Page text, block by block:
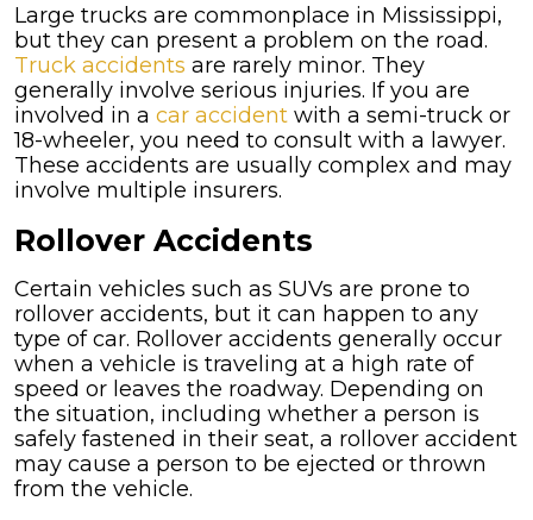
Large trucks are commonplace in Mississippi,
but they can present a problem on the road.
Truck accidents are rarely minor. They
generally involve serious injuries. If you are
involved in a car accident with a semi-truck or
18-wheeler, you need to consult with a lawyer.
These accidents are usually complex and may
involve multiple insurers.
Rollover Accidents
Certain vehicles such as SUVs are prone to
rollover accidents, but it can happen to any
type of car. Rollover accidents generally occur
when a vehicle is traveling at a high rate of
speed or leaves the roadway. Depending on
the situation, including whether a person is
safely fastened in their seat, a rollover accident
may cause a person to be ejected or thrown
from the vehicle.